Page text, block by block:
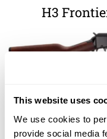
This website uses
We use cookies to
provide social media
H3